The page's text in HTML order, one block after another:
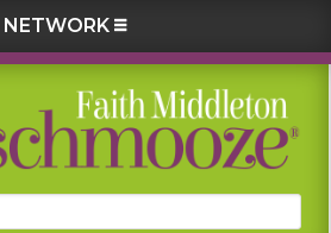
NETWORK